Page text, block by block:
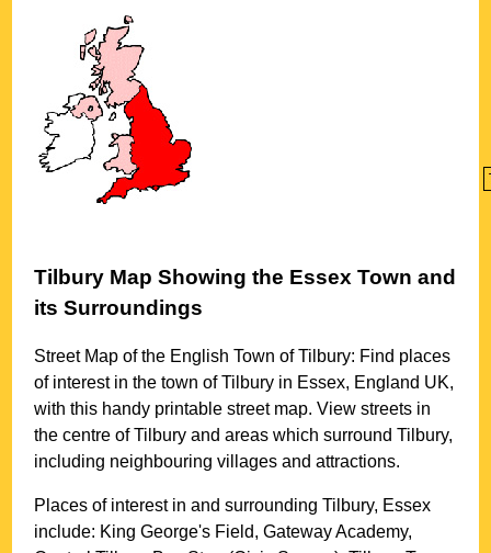
Tilbury Map Showing the Essex Town and
its Surroundings
Street Map of the EnglishTown ofTilbury: Find places
of interest in thetown ofTilbury in Essex, England UK,
with this handy printable street map. View streets in
the centre ofTilbury and areas which surroundTilbury,
including neighbouring villages and attractions.
Places of interest in and surroundingTilbury, Essex
include: King George's Field, Gateway Academy,